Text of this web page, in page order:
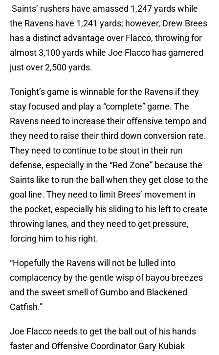
Saints’ rushers have amassed 1,247 yards while
the Ravens have 1,241 yards; however, Drew Brees
has a distinct advantage over Flacco, throwing for
almost 3,100 yards while Joe Flacco has garnered
just over 2,500 yards.
Tonight’s game is winnable for the Ravens if they
stay focused and play a “complete” game. The
Ravens need to increase their offensive tempo and
they need to raise their third down conversion rate.
They need to continue to be stout in their run
defense, especially in the “Red Zone” because the
Saints like to run the ball when they get close to the
goal line. They need to limit Brees’ movement in
the pocket, especially his sliding to his left to create
throwing lanes, and they need to get pressure,
forcing him to his right.
“Hopefully the Ravens will not be lulled into
complacency by the gentle wisp of bayou breezes
and the sweet smell of Gumbo and Blackened
Catfish.”
Joe Flacco needs to get the ball out of his hands
faster and Offensive Coordinator Gary Kubiak